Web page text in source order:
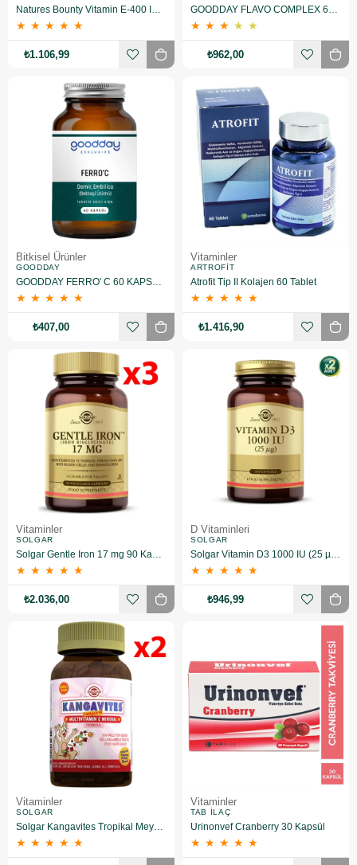
Natures Bounty Vitamin E-400 IU Takviye Edici Gıda 50 Jelatin Kapsül 2 Adet
★ ★ ★ ★ ★
₺1.106,99
GOODDAY FLAVO COMPLEX 60 TABLET TAKVİYE EDİCİ GIDA
★ ★ ★ ★ ★
₺962,00
Bitkisel Ürünler
GOODDAY
GOODDAY FERRO' C 60 KAPSÜL TAKVİYE EDİCİ GIDA
★ ★ ★ ★ ★
₺407,00
Vitaminler
ARTROFIT
Atrofit Tip II Kolajen 60 Tablet
★ ★ ★ ★ ★
₺1.416,90
Vitaminler
SOLGAR
Solgar Gentle Iron 17 mg 90 Kapsül 3 Adet
★ ★ ★ ★ ★
₺2.036,00
D Vitaminleri
SOLGAR
Solgar Vitamin D3 1000 IU (25 µg) 100 Yumuşak Jelatin Kapsül 2 Adet
★ ★ ★ ★ ★
₺946,99
Vitaminler
SOLGAR
Solgar Kangavites Tropikal Meyve Aromalı 60 Tablet 2 Adet
★ ★ ★ ★ ★
Vitaminler
TAB İLAÇ
Urinonvef Cranberry 30 Kapsül
★ ★ ★ ★ ★